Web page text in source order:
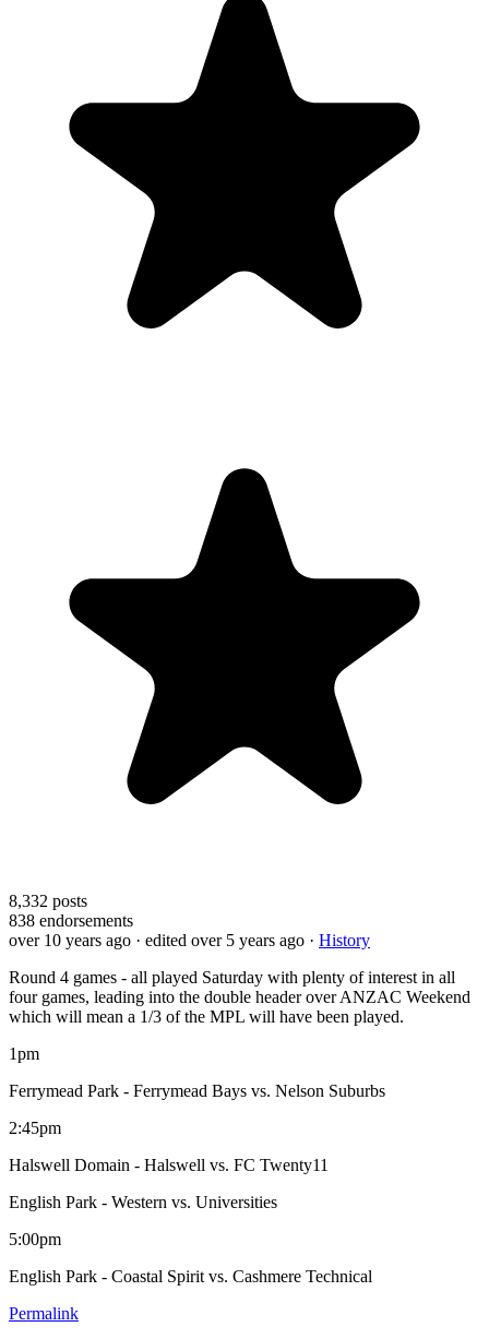
8,332 posts
838 endorsements
over 10 years ago · edited over 5 years ago · History
Round 4 games - all played Saturday with plenty of interest in all
four games, leading into the double header over ANZAC Weekend
which will mean a 1/3 of the MPL will have been played.
1pm
Ferrymead Park - Ferrymead Bays vs. Nelson Suburbs
2:45pm
Halswell Domain - Halswell vs. FC Twenty11
English Park - Western vs. Universities
5:00pm
English Park - Coastal Spirit vs. Cashmere Technical
Permalink